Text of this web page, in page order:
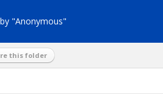
"Anonymous"
this folder